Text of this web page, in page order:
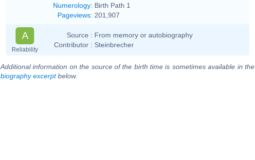
Numerology: Birth Path 1
Pageviews: 201,907
A
Reliability
Source : From memory or autobiography
Contributor : Steinbrecher
Additional information on the source of the birth time is sometimes available in the
biography excerptbelow.